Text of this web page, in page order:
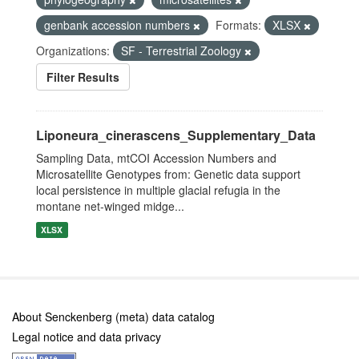
genbank accession numbers
Formats:
XLSX
Organizations:
SF - Terrestrial Zoology
Filter Results
Liponeura_cinerascens_Supplementary_Data
Sampling Data, mtCOI Accession Numbers and
Microsatellite Genotypes from: Genetic data support
local persistence in multiple glacial refugia in the
montane net-winged midge...
XLSX
About Senckenberg (meta) data catalog
Legal notice and data privacy